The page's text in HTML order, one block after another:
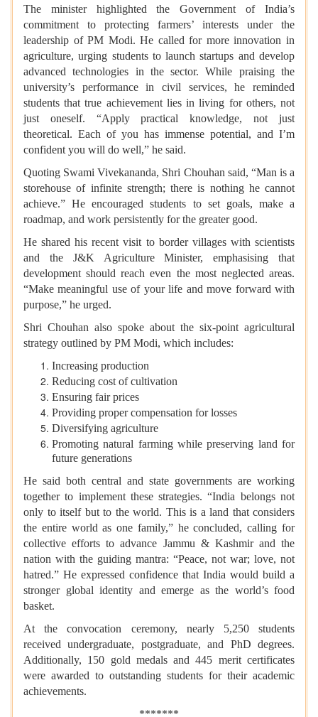
The minister highlighted the Government of India’s
commitment to protecting farmers’ interests under the
leadership of PM Modi. He called for more innovation in
agriculture, urging students to launch startups and develop
advanced technologies in the sector. While praising the
university’s performance in civil services, he reminded
students that true achievement lies in living for others, not
just oneself. “Apply practical knowledge, not just
theoretical. Each of you has immense potential, and I’m
confident you will do well,” he said.
Quoting Swami Vivekananda, Shri Chouhan said, “Man is a
storehouse of infinite strength; there is nothing he cannot
achieve.” He encouraged students to set goals, make a
roadmap, and work persistently for the greater good.
He shared his recent visit to border villages with scientists
and the J&K Agriculture Minister, emphasising that
development should reach even the most neglected areas.
“Make meaningful use of your life and move forward with
purpose,” he urged.
Shri Chouhan also spoke about the six-point agricultural
strategy outlined by PM Modi, which includes:
Increasing production
Reducing cost of cultivation
Ensuring fair prices
Providing proper compensation for losses
Diversifying agriculture
Promoting natural farming while preserving land for
future generations
He said both central and state governments are working
together to implement these strategies. “India belongs not
only to itself but to the world. This is a land that considers
the entire world as one family,” he concluded, calling for
collective efforts to advance Jammu & Kashmir and the
nation with the guiding mantra: “Peace, not war; love, not
hatred.” He expressed confidence that India would build a
stronger global identity and emerge as the world’s food
basket.
At the convocation ceremony, nearly 5,250 students
received undergraduate, postgraduate, and PhD degrees.
Additionally, 150 gold medals and 445 merit certificates
were awarded to outstanding students for their academic
achievements.
*******